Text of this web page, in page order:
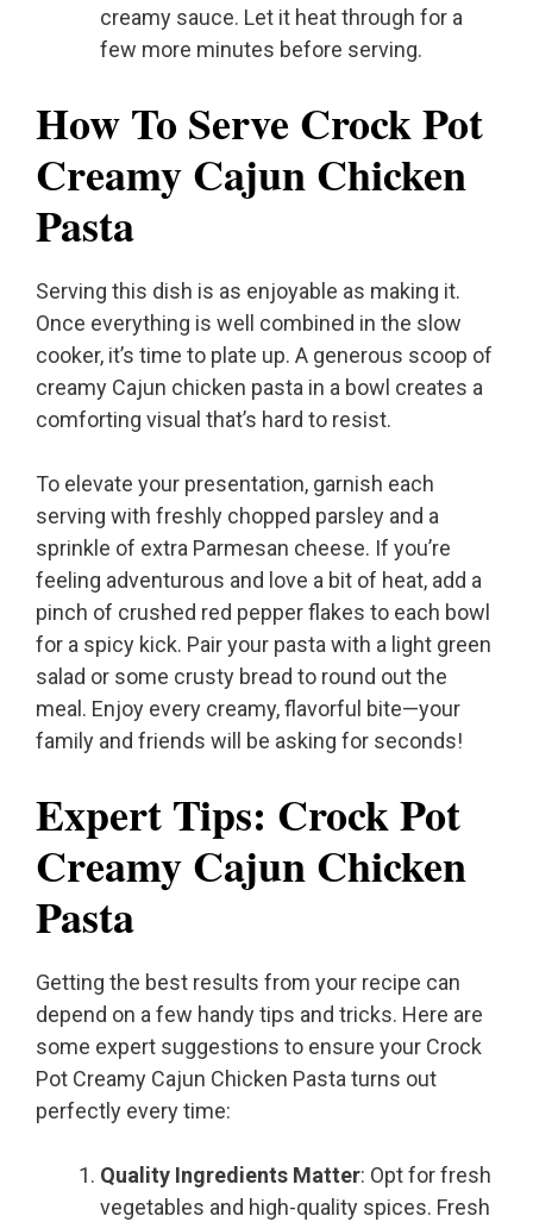
creamy sauce. Let it heat through for a
few more minutes before serving.
How To Serve Crock Pot
Creamy Cajun Chicken
Pasta
Serving this dish is as enjoyable as making it.
Once everything is well combined in the slow
cooker, it’s time to plate up. A generous scoop of
creamy Cajun chicken pasta in a bowl creates a
comforting visual that’s hard to resist.
To elevate your presentation, garnish each
serving with freshly chopped parsley and a
sprinkle of extra Parmesan cheese. If you’re
feeling adventurous and love a bit of heat, add a
pinch of crushed red pepper flakes to each bowl
for a spicy kick. Pair your pasta with a light green
salad or some crusty bread to round out the
meal. Enjoy every creamy, flavorful bite—your
family and friends will be asking for seconds!
Expert Tips: Crock Pot
Creamy Cajun Chicken
Pasta
Getting the best results from your recipe can
depend on a few handy tips and tricks. Here are
some expert suggestions to ensure your Crock
Pot Creamy Cajun Chicken Pasta turns out
perfectly every time:
Quality Ingredients Matter: Opt for fresh
vegetables and high-quality spices. Fresh